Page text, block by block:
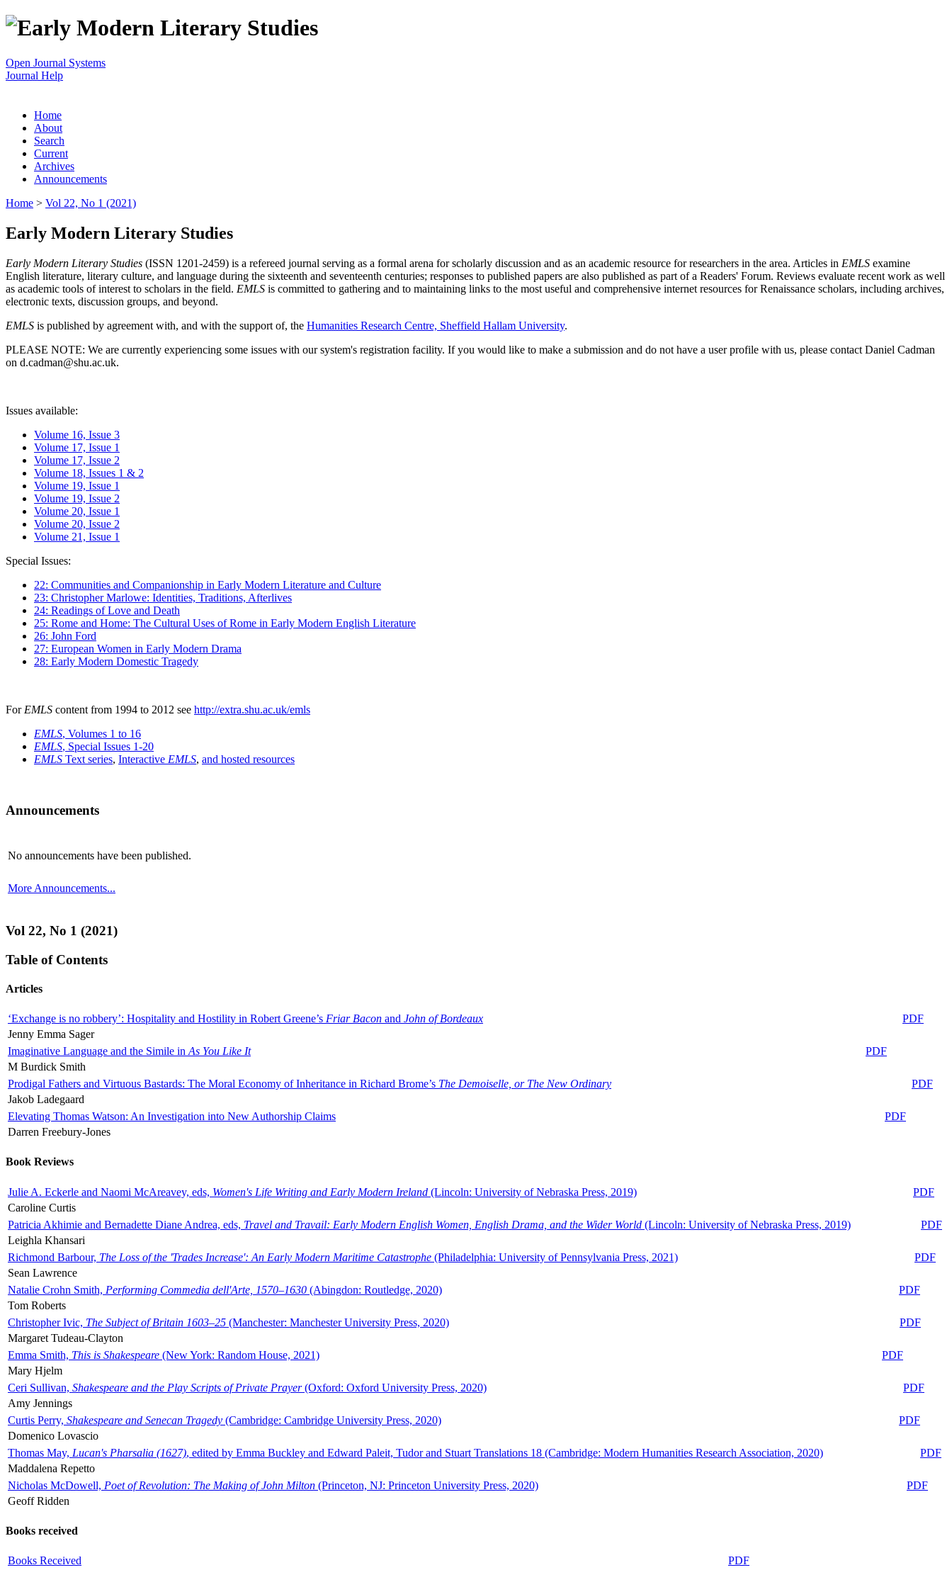
Open Journal Systems
Journal Help
Home
About
Search
Current
Archives
Announcements
Home > Vol 22, No 1 (2021)
Early Modern Literary Studies
Early Modern Literary Studies (ISSN 1201-2459) is a refereed journal serving as a formal arena for scholarly discussion and as an academic resource for researchers in the area. Articles in EMLS examine
English literature, literary culture, and language during the sixteenth and seventeenth centuries; responses to published papers are also published as part of a Readers' Forum. Reviews evaluate recent work as well
as academic tools of interest to scholars in the field. EMLS is committed to gathering and to maintaining links to the most useful and comprehensive internet resources for Renaissance scholars, including archives,
electronic texts, discussion groups, and beyond.
EMLS is published by agreement with, and with the support of, the Humanities Research Centre, Sheffield Hallam University.
PLEASE NOTE: We are currently experiencing some issues with our system's registration facility. If you would like to make a submission and do not have a user profile with us, please contact Daniel Cadman
on d.cadman@shu.ac.uk.
Issues available:
Volume 16, Issue 3
Volume 17, Issue 1
Volume 17, Issue 2
Volume 18, Issues 1 & 2
Volume 19, Issue 1
Volume 19, Issue 2
Volume 20, Issue 1
Volume 20, Issue 2
Volume 21, Issue 1
Special Issues:
22: Communities and Companionship in Early Modern Literature and Culture
23: Christopher Marlowe: Identities, Traditions, Afterlives
24: Readings of Love and Death
25: Rome and Home: The Cultural Uses of Rome in Early Modern English Literature
26: John Ford
27: European Women in Early Modern Drama
28: Early Modern Domestic Tragedy
For EMLS content from 1994 to 2012 see http://extra.shu.ac.uk/emls
EMLS, Volumes 1 to 16
EMLS, Special Issues 1-20
EMLS Text series, Interactive EMLS, and hosted resources
Announcements
No announcements have been published.
More Announcements...
Vol 22, No 1 (2021)
Table of Contents
Articles
‘Exchange is no robbery’: Hospitality and Hostility in Robert Greene’s Friar Bacon and John of Bordeaux
PDF
Jenny Emma Sager
Imaginative Language and the Simile in As You Like It
PDF
M Burdick Smith
Prodigal Fathers and Virtuous Bastards: The Moral Economy of Inheritance in Richard Brome’s The Demoiselle, or The New Ordinary
PDF
Jakob Ladegaard
Elevating Thomas Watson: An Investigation into New Authorship Claims
PDF
Darren Freebury-Jones
Book Reviews
Julie A. Eckerle and Naomi McAreavey, eds, Women's Life Writing and Early Modern Ireland (Lincoln: University of Nebraska Press, 2019)
PDF
Caroline Curtis
Patricia Akhimie and Bernadette Diane Andrea, eds, Travel and Travail: Early Modern English Women, English Drama, and the Wider World (Lincoln: University of Nebraska Press, 2019)
PDF
Leighla Khansari
Richmond Barbour, The Loss of the 'Trades Increase': An Early Modern Maritime Catastrophe (Philadelphia: University of Pennsylvania Press, 2021)
PDF
Sean Lawrence
Natalie Crohn Smith, Performing Commedia dell'Arte, 1570–1630 (Abingdon: Routledge, 2020)
PDF
Tom Roberts
Christopher Ivic, The Subject of Britain 1603–25 (Manchester: Manchester University Press, 2020)
PDF
Margaret Tudeau-Clayton
Emma Smith, This is Shakespeare (New York: Random House, 2021)
PDF
Mary Hjelm
Ceri Sullivan, Shakespeare and the Play Scripts of Private Prayer(Oxford: Oxford University Press, 2020)
PDF
Amy Jennings
Curtis Perry, Shakespeare and Senecan Tragedy (Cambridge: Cambridge University Press, 2020)
PDF
Domenico Lovascio
Thomas May, Lucan's Pharsalia (1627), edited by Emma Buckley and Edward Paleit, Tudor and Stuart Translations 18 (Cambridge: Modern Humanities Research Association, 2020)
PDF
Maddalena Repetto
Nicholas McDowell, Poet of Revolution: The Making of John Milton (Princeton, NJ: Princeton University Press, 2020)
PDF
Geoff Ridden
Books received
Books Received PDF